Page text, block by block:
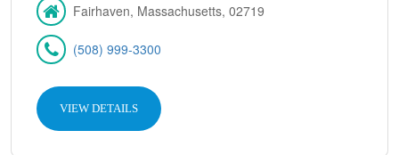
Fairhaven, Massachusetts, 02719
(508) 999-3300
VIEW DETAILS